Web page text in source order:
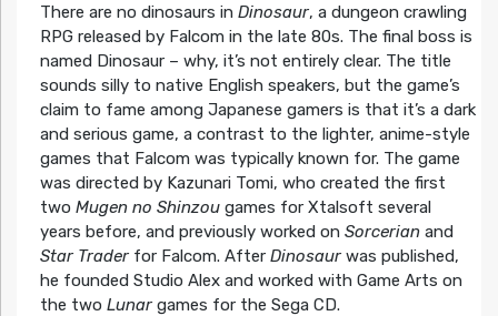
There are no dinosaurs in Dinosaur, a dungeon crawling
RPG released by Falcom in the late 80s. The final boss is
named Dinosaur – why, it’s not entirely clear. The title
sounds silly to native English speakers, but the game’s
claim to fame among Japanese gamers is that it’s a dark
and serious game, a contrast to the lighter, anime-style
games that Falcom was typically known for. The game
was directed by Kazunari Tomi, who created the first
two Mugen no Shinzougames for Xtalsoft several
years before, and previously worked on Sorcerianand
Star Traderfor Falcom. After Dinosaurwas published,
he founded Studio Alex and worked with Game Arts on
the two Lunargames for the Sega CD.